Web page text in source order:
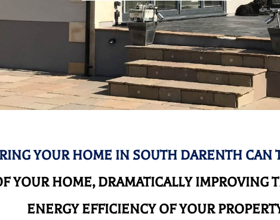
YOUR HOME IN SOUTH DARENTH CAN
YOUR HOME, DRAMATICALLY IMPROVING
ENERGY EFFICIENCY OF YOUR